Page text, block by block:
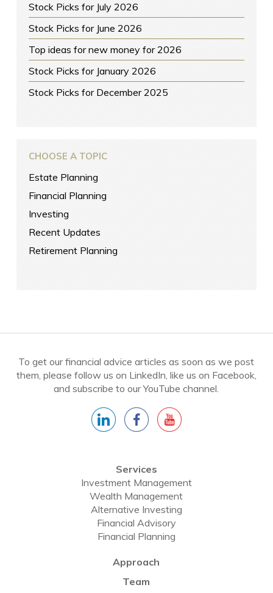
Stock Picks for July 2026
Stock Picks for June 2026
Top ideas for new money for 2026
Stock Picks for January 2026
Stock Picks for December 2025
CHOOSE A TOPIC
Estate Planning
Financial Planning
Investing
Recent Updates
Retirement Planning
To get our financial advice articles as soon as we post
them, please follow us on LinkedIn, like us on Facebook,
and subscribe to our YouTube channel.
Services
Investment Management
Wealth Management
Alternative Investing
Financial Advisory
Financial Planning
Approach
Team